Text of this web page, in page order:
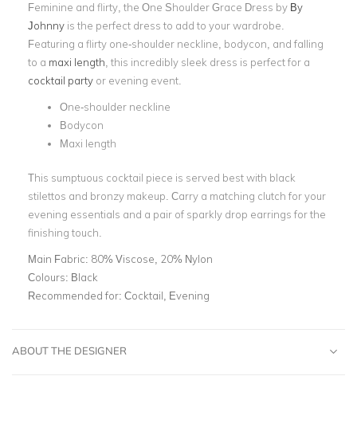
Feminine and flirty, the One Shoulder Grace Dress by By
Johnny is the perfect dress to add to your wardrobe.
Featuring a flirty one-shoulder neckline, bodycon, and falling
to a maxi length , this incredibly sleek dress is perfect for a
cocktail party or evening event.
One-shoulder neckline
Bodycon
Maxi length
This sumptuous cocktail piece is served best with black
stilettos and bronzy makeup. Carry a matching clutch for your
evening essentials and a pair of sparkly drop earrings for the
finishing touch.
Main Fabric: 80% Viscose, 20% Nylon
Colours: Black
Recommended for: Cocktail, Evening
ABOUT THE DESIGNER